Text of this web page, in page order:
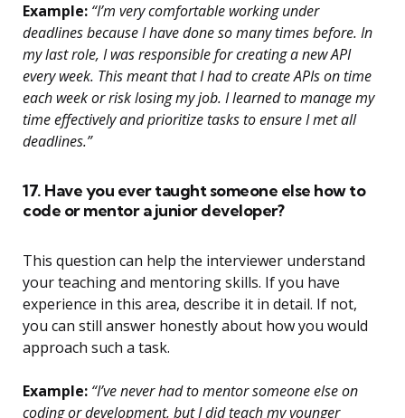
Example: “I’m very comfortable working under
deadlines because I have done so many times before. In
my last role, I was responsible for creating a new API
every week. This meant that I had to create APIs on time
each week or risk losing my job. I learned to manage my
time effectively and prioritize tasks to ensure I met all
deadlines.”
17. Have you ever taught someone else how to
code or mentor a junior developer?
This question can help the interviewer understand
your teaching and mentoring skills. If you have
experience in this area, describe it in detail. If not,
you can still answer honestly about how you would
approach such a task.
Example: “I’ve never had to mentor someone else on
coding or development, but I did teach my younger